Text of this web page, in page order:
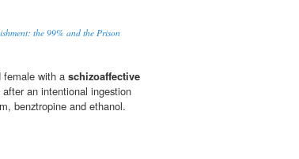
the 99% and the Prison
female with a schizoaffective
an intentional ingestion
benztropine and ethanol.